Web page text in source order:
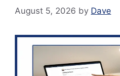
August 5, 2026 by Dave